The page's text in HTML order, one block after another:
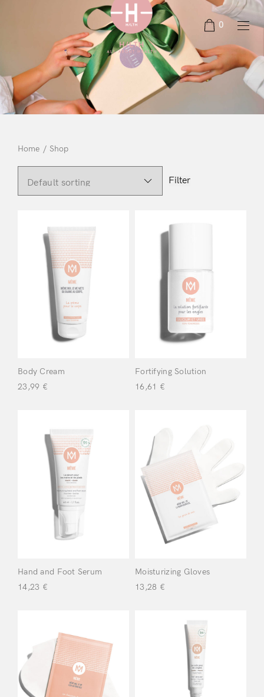
0
Home / Shop
Filter
Meme(8)
Body Cream
23,99 €
Fortifying Solution
16,61 €
Hand and Foot Serum
14,23 €
Moisturizing Gloves
13,28 €